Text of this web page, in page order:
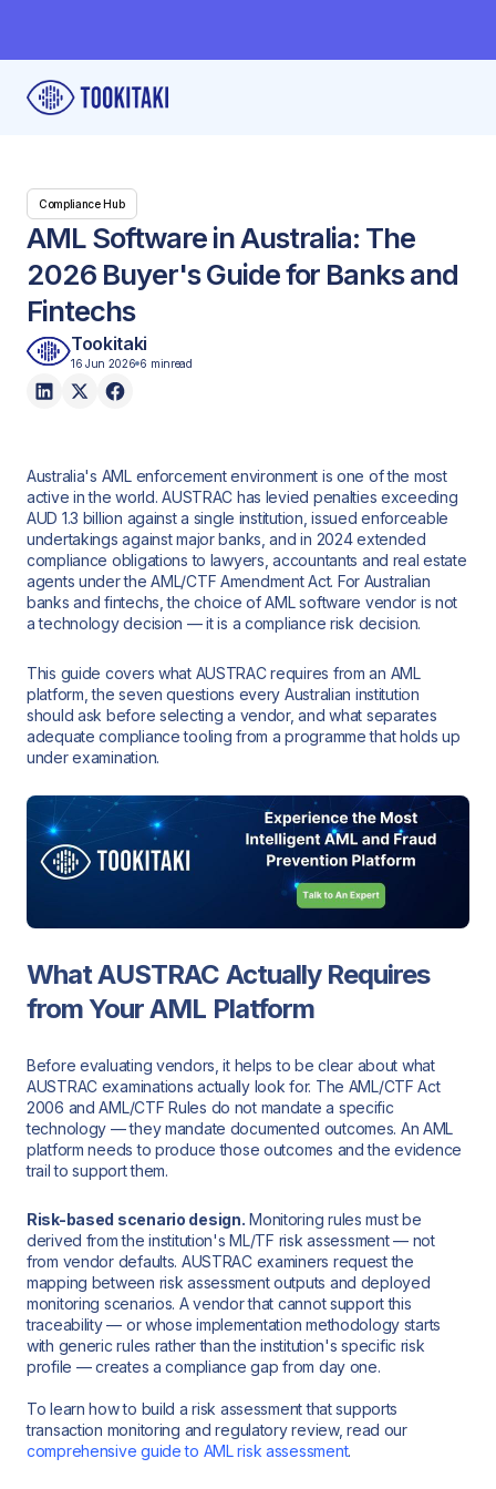
Compliance Hub
AML Software in Australia: The
2026 Buyer's Guide for Banks and
Fintechs
Tookitaki
16 Jun 2026 6 minread
Australia's AML enforcement environment is one of the most
active in the world. AUSTRAC has levied penalties exceeding
AUD 1.3 billion against a single institution, issued enforceable
undertakings against major banks, and in 2024 extended
compliance obligations to lawyers, accountants and real estate
agents under the AML/CTF Amendment Act. For Australian
banks and fintechs, the choice of AML software vendor is not
a technology decision — it is a compliance risk decision.
This guide covers what AUSTRAC requires from an AML
platform, the seven questions every Australian institution
should ask before selecting a vendor, and what separates
adequate compliance tooling from a programme that holds up
under examination.
What AUSTRAC Actually Requires
from Your AML Platform
Before evaluating vendors, it helps to be clear about what
AUSTRAC examinations actually look for. The AML/CTF Act
2006 and AML/CTF Rules do not mandate a specific
technology — they mandate documented outcomes. An AML
platform needs to produce those outcomes and the evidence
trail to support them.
Risk-based scenario design. Monitoring rules must be
derived from the institution's ML/TF risk assessment — not
from vendor defaults. AUSTRAC examiners request the
mapping between risk assessment outputs and deployed
monitoring scenarios. A vendor that cannot support this
traceability — or whose implementation methodology starts
with generic rules rather than the institution's specific risk
profile — creates a compliance gap from day one.
To learn how to build a risk assessment that supports
transaction monitoring and regulatory review, read our
comprehensive guide to AML risk assessment.